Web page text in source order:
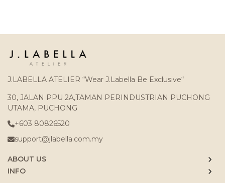
J.LABELLA ATELIER “Wear J.Labella Be Exclusive“
30, JALAN PPU 2A,TAMAN PERINDUSTRIAN PUCHONG
UTAMA, PUCHONG
+603 80826520
support@jlabella.com.my
ABOUT US
INFO